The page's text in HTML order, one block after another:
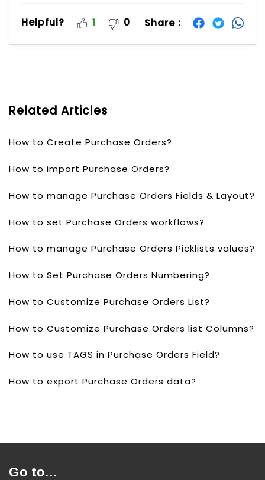
Helpful? 1 0 Share :
Related Articles
How to Create Purchase Orders?
How to import Purchase Orders?
How to manage Purchase Orders Fields & Layout?
How to set Purchase Orders workflows?
How to manage Purchase Orders Picklists values?
How to Set Purchase Orders Numbering?
How to Customize Purchase Orders List?
How to Customize Purchase Orders list Columns?
How to use TAGS in Purchase Orders Field?
How to export Purchase Orders data?
Go to...